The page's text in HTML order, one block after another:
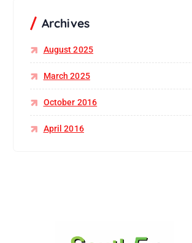
Archives
August 2025
March 2025
October 2016
April 2016